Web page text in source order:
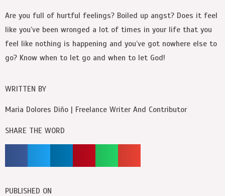
Are you full of hurtful feelings? Boiled up angst? Does it feel
like you’ve been wronged a lot of times in your life that you
feel like nothing is happening and you’ve got nowhere else to
go? Know when to let go and when to let God!
WRITTEN BY
Maria Dolores Diño | Freelance Writer And Contributor
SHARE THE WORD
PUBLISHED ON